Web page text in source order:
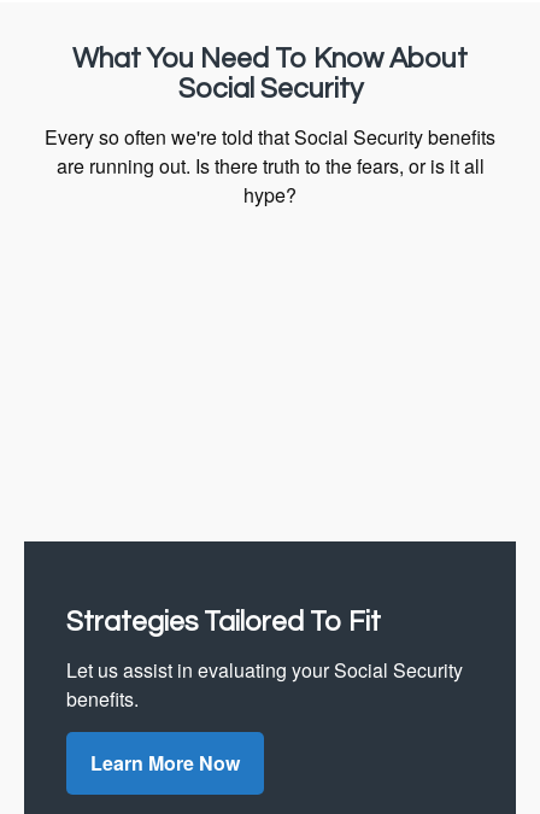
What You Need To Know About
Social Security
Every so often we're told that Social Security benefits
are running out. Is there truth to the fears, or is it all
hype?
Strategies Tailored To Fit
Let us assist in evaluating your Social Security
benefits.
Learn More Now